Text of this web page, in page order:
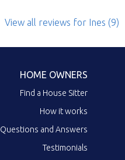
View all reviews for Ines (9)
HOME OWNERS
Find a House Sitter
How it works
Questions and Answers
Testimonials